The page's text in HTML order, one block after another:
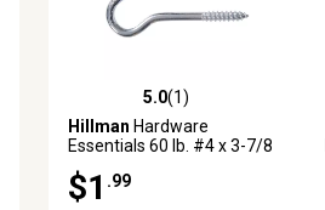
5.0 out of 5 stars with 1 reviews
5.0(1)
Hillman Hardware
Essentials 60 lb. #4 x 3-7/8
in. Ceiling Hook, Zinc,
Flagged
$1 .99